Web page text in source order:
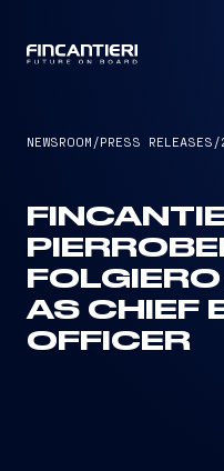
NEWSROOM /PRESS RELEASES /
AS CHIEF
OFFICER